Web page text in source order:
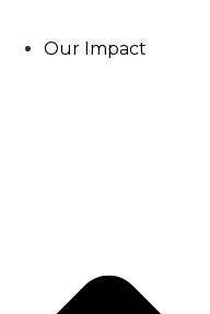
Our Impact